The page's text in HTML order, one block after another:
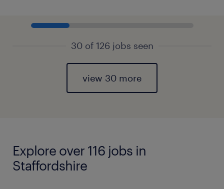
30 of 126 jobs seen
view 30 more
Explore over 116 jobs in
Staffordshire